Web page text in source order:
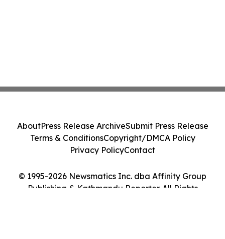
© 1995-2026 Newsmatics Inc. dba Affinity Group
Publishing & Kathmandu Reporter. All Rights
AboutPress Release ArchiveSubmit Press Release
Terms & ConditionsCopyright/DMCA Policy
Privacy PolicyContact